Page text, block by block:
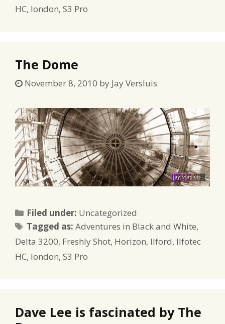
HC, london, S3 Pro
The Dome
November 8, 2010 by Jay Versluis
Filed under: Categories
Uncategorized
Tagged as:Tags
Adventures in Black and White,
Delta 3200, Freshly Shot, Horizon, Ilford, Ilfotec
HC, london, S3 Pro
Dave Lee is fascinated by The